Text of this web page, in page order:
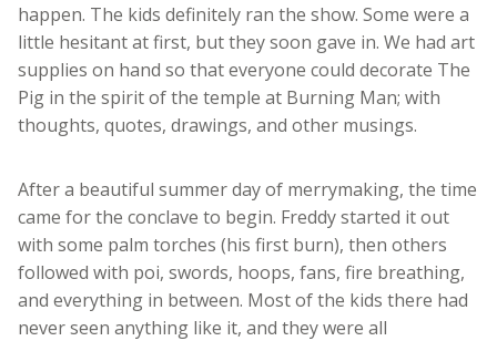
happen. The kids definitely ran the show. Some were a
little hesitant at first, but they soon gave in. We had art
supplies on hand so that everyone could decorate The
Pig in the spirit of the temple at Burning Man; with
thoughts, quotes, drawings, and other musings.
After a beautiful summer day of merrymaking, the time
came for the conclave to begin. Freddy started it out
with some palm torches (his first burn), then others
followed with poi, swords, hoops, fans, fire breathing,
and everything in between. Most of the kids there had
never seen anything like it, and they were all